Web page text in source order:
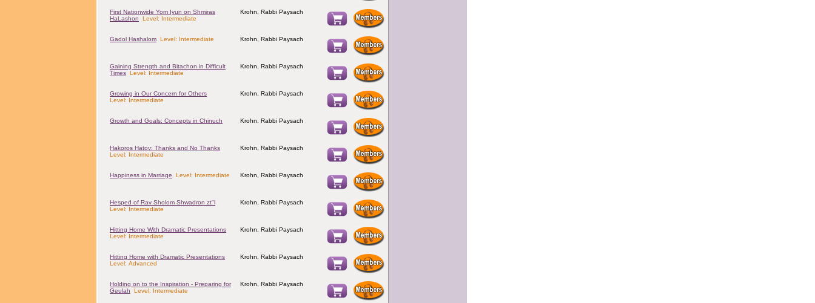
First Nationwide Yom Iyun on Shmiras
HaLashon
Level: Intermediate
Krohn, Rabbi Paysach
Gadol Hashalom Level: Intermediate Krohn, Rabbi Paysach
Gaining Strength and Bitachon in Difficult
Times Level: Intermediate
Krohn, Rabbi Paysach
Growing in Our Concern for Others
Level: Intermediate
Krohn, Rabbi Paysach
Growth and Goals: Concepts in Chinuch Krohn, Rabbi Paysach
Hakoros Hatov: Thanks and No Thanks
Level: Intermediate
Krohn, Rabbi Paysach
Happiness in Marriage Level: Intermediate Krohn, Rabbi Paysach
Hesped of Rav Sholom Shwadron zt"l
Level: Intermediate
Krohn, Rabbi Paysach
Hitting Home With Dramatic Presentations
Level: Intermediate
Krohn, Rabbi Paysach
Hitting Home with Dramatic Presentations
Level: Advanced
Krohn, Rabbi Paysach
Holding on to the Inspiration - Preparing for
Geulah
Level: Intermediate
Krohn, Rabbi Paysach